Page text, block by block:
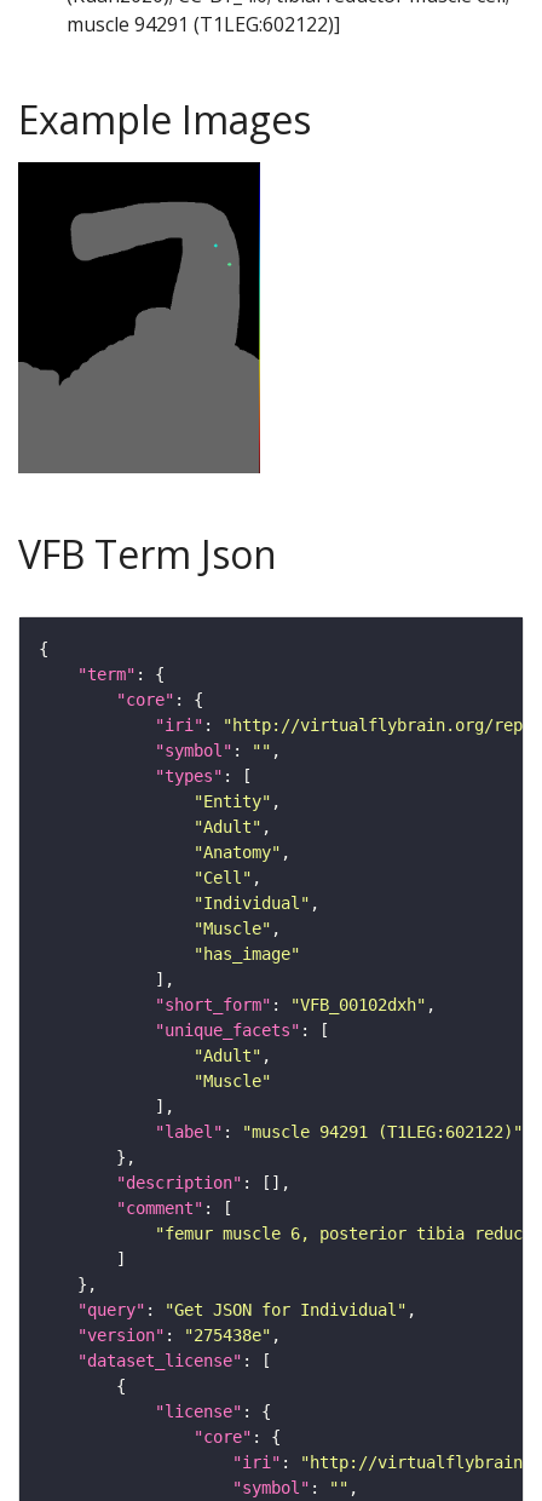
muscle 94291 (T1LEG:602122)]
Example Images
VFB Term Json
"term"
"core"
"iri" :
"http://virtualflybrain.org/
"symbol" : ""
"types"
"Entity"
"Adult"
"Anatomy"
"Cell"
"Individual"
"Muscle"
"has_image"
"short_form" : "VFB_00102dxh"
"unique_facets"
"Adult"
"Muscle"
"label" :
"muscle 94291 (T1LEG:602122)"
"description"
"comment"
"femur muscle 6, posterior tibia
"query" : "Get JSON for Individual"
"version" : "275438e"
"dataset_license"
"license"
"core"
"iri" :
"http://virtualflybrain.org/
"symbol" : ""